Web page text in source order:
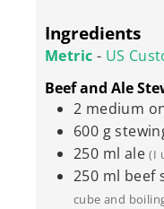
Ingredients
Metric - US
Beef and Ale
2 medium
600 g
250 ml ale (I
250 ml beef
cube and